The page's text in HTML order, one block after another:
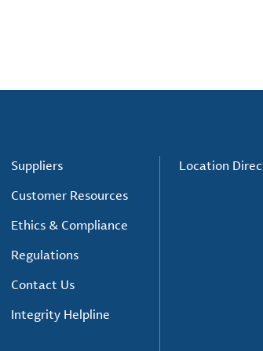
Suppliers
Customer Resources
Ethics & Compliance
Regulations
Contact Us
Integrity Helpline
Location